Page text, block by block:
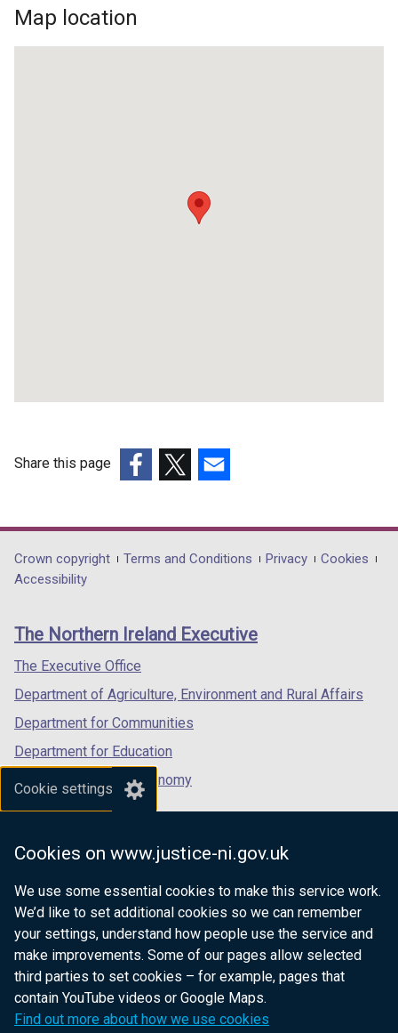
Cookie settings
Cookies on www.justice-ni.gov.uk
We use some essential cookies to make this service work.
We’d like to set additional cookies so we can remember
your settings, understand how people use the service and
make improvements. Some of our pages allow selected
third parties to set cookies – for example, pages that
contain YouTube videos or Google Maps.
Find out more about how we use cookies
Map location
Share this page
opens
in
/
tab)
opens
in
/
opens
in
/
Department
footer
links
Crown copyright Terms and Conditions Privacy
Cookies
Accessibility
The Northern Ireland Executive
The Executive Office
Department of Agriculture, Environment and Rural Affairs
Department for Communities
Department for Education
Department for the Economy
Department of Finance
Department for Health
Department of Justice
nidirect.gov.uk — the official government
website for Northern Ireland citizens